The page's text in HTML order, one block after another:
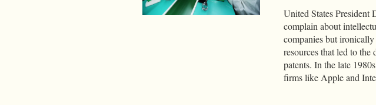
United States President
complain about
companies but ironically
resources that led to
patents. In the late
firms like Apple and